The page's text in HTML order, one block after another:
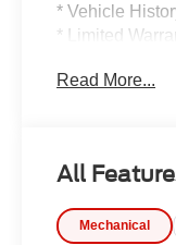
* Vehicle
* Limited
expires or from
* And 22,000
Models, Such
Read More...
All
Mechanical